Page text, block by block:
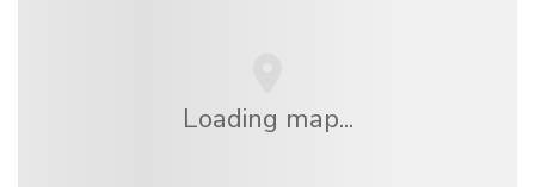
Loading map...